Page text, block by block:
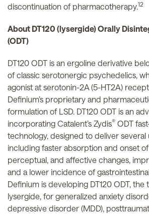
discontinuation of pharmacotherapy.12
About DT120 (lysergide) Orally
(ODT)
DT120 ODT is an ergoline derivative
of classic serotonergic psychedelics,
agonist at serotonin-2A (5-HT2A)
Definium’s proprietary and
formulation of LSD. DT120 ODT is an
incorporating Catalent’s Zydis® ODT
technology, designed to deliver several
including faster absorption and onset
perceptual, and affective changes,
and a lower incidence of
Definium is developing DT120 ODT,
lysergide, for generalized anxiety
depressive disorder (MDD),